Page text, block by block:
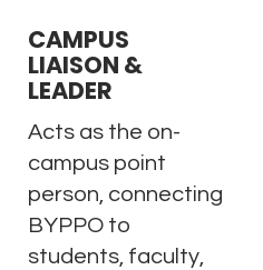
CAMPUS
LIAISON &
LEADER
Acts as the on-
campus point
person, connecting
BYPPO to
students, faculty,